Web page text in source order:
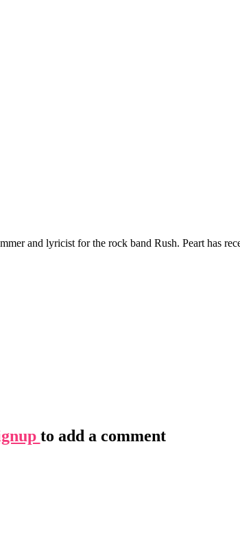
and lyricist for the rock band Rush. Peart has
to add a comment